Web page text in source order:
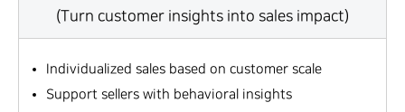
(Turn customer insights into sales impact)
Individualized sales based on customer scale
Support sellers with behavioral insights